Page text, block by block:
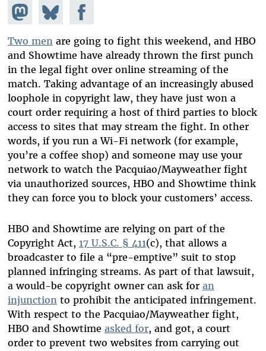
Share on
Mastodon
Share
on
Share on
Facebook
Two menare going to fight this weekend, and HBO
and Showtime have already thrown the first punch
in the legal fight over online streaming of the
match. Taking advantage of an increasingly abused
loophole in copyright law, they have just won a
court order requiring a host of third parties to block
access to sites that may stream the fight. In other
words, if you run a Wi-Fi network (for example,
you’re a coffee shop) and someone may use your
network to watch the Pacquiao/Mayweather fight
via unauthorized sources, HBO and Showtime think
they can force you to block your customers’ access.
HBO and Showtime are relying on part of the
Copyright Act, 17 U.S.C. § 411(c), that allows a
broadcaster to file a “pre-emptive” suit to stop
planned infringing streams. As part of that lawsuit,
a would-be copyright owner can ask for an
injunctionto prohibit the anticipated infringement.
With respect to the Pacquiao/Mayweather fight,
HBO and Showtime asked for, and got, a court
order to prevent two websites from carrying out